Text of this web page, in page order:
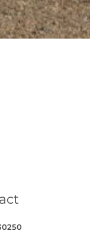
on YouTube